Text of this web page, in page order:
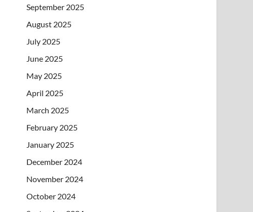
September 2025
August 2025
July 2025
June 2025
May 2025
April 2025
March 2025
February 2025
January 2025
December 2024
November 2024
October 2024